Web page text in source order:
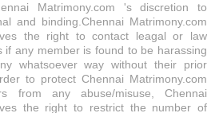
Matrimony.com 's discretion to
and binding.Chennai Matrimony.com
the right to contact leagal or law
if any member is found to be harassing
whatsoever way without their prior
to protect Chennai Matrimony.com
from any abuse/misuse, Chennai
the right to restrict the number of